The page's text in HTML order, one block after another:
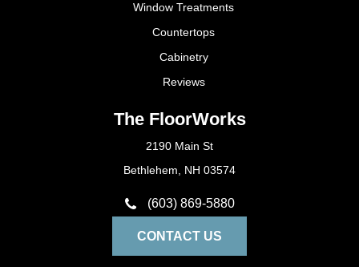
Window Treatments
Countertops
Cabinetry
Reviews
The FloorWorks
2190 Main St
Bethlehem, NH 03574
(603) 869-5880
CONTACT US